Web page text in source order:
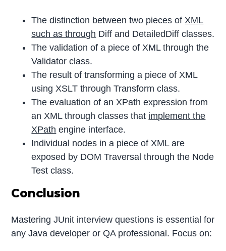
The distinction between two pieces ofXML
such as through Diff and DetailedDiff classes.
The validation of a piece of XML through the
Validator class.
The result of transforming a piece of XML
using XSLT through Transform class.
The evaluation of an XPath expression from
an XML through classes that implement the
XPath engine interface.
Individual nodes in a piece of XML are
exposed by DOM Traversal through the Node
Test class.
Conclusion
Mastering JUnit interview questions is essential for
any Java developer or QA professional. Focus on: